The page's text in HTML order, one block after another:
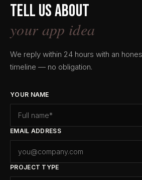
Tell us about
your app idea
We reply within 24 hours with an
timeline — no obligation.
YOUR NAME
EMAIL ADDRESS
PROJECT TYPE